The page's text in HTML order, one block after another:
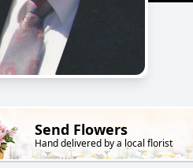
Send Flowers
Hand delivered by a local florist